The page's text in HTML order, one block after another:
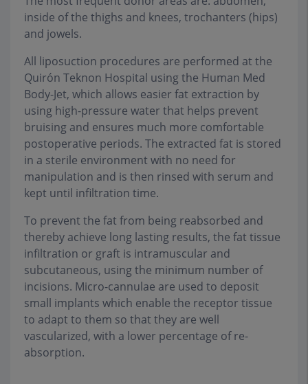
inside of the thighs and knees, trochanters (hips)
and jowels.
All liposuction procedures are performed at the
Quirón Teknon Hospital using the Human Med
Body-Jet, which allows easier fat extraction by
using high-pressure water that helps prevent
bruising and ensures much more comfortable
postoperative periods. The extracted fat is stored
in a sterile environment with no need for
manipulation and is then rinsed with serum and
kept until infiltration time.
To prevent the fat from being reabsorbed and
thereby achieve long lasting results, the fat tissue
infiltration or graft is intramuscular and
subcutaneous, using the minimum number of
incisions. Micro-cannulae are used to deposit
small implants which enable the receptor tissue
to adapt to them so that they are well
vascularized, with a lower percentage of re-
absorption.